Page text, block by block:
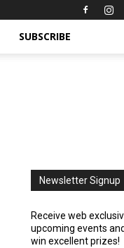
SUBSCRIBE
Newsletter Signup
Receive web
upcoming events
win excellent prizes!